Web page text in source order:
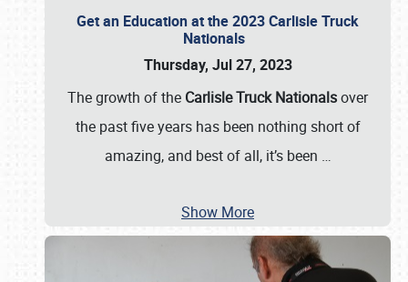
Get an Education at the 2023 Carlisle Truck
Nationals
Thursday, Jul 27, 2023
The growth of the Carlisle Truck Nationalsover
the past five years has been nothing short of
amazing, and best of all, it’s been …
Show More